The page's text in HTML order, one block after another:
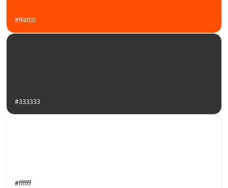
#ff4f00
#333333
#ffffff